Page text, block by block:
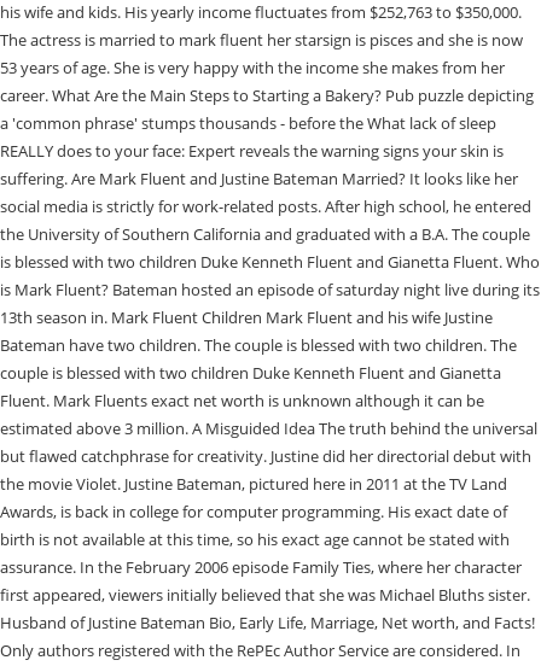
his wife and kids. His yearly income fluctuates from $252,763 to $350,000.
The actress is married to mark fluent her starsign is pisces and she is now
53 years of age. She is very happy with the income she makes from her
career. What Are the Main Steps to Starting a Bakery? Pub puzzle depicting
a 'common phrase' stumps thousands - before the What lack of sleep
REALLY does to your face: Expert reveals the warning signs your skin is
suffering. Are Mark Fluent and Justine Bateman Married? It looks like her
social media is strictly for work-related posts. After high school, he entered
the University of Southern California and graduated with a B.A. The couple
is blessed with two children Duke Kenneth Fluent and Gianetta Fluent. Who
is Mark Fluent? Bateman hosted an episode of saturday night live during its
13th season in. Mark Fluent Children Mark Fluent and his wife Justine
Bateman have two children. The couple is blessed with two children. The
couple is blessed with two children Duke Kenneth Fluent and Gianetta
Fluent. Mark Fluents exact net worth is unknown although it can be
estimated above 3 million. A Misguided Idea The truth behind the universal
but flawed catchphrase for creativity. Justine did her directorial debut with
the movie Violet. Justine Bateman, pictured here in 2011 at the TV Land
Awards, is back in college for computer programming. His exact date of
birth is not available at this time, so his exact age cannot be stated with
assurance. In the February 2006 episode Family Ties, where her character
first appeared, viewers initially believed that she was Michael Bluths sister.
Husband of Justine Bateman Bio, Early Life, Marriage, Net worth, and Facts!
Only authors registered with the RePEc Author Service are considered. In